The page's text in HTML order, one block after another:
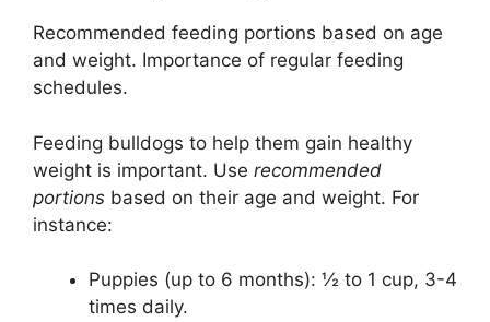
Recommended feeding portions based on age
and weight. Importance of regular feeding
schedules.
Feeding bulldogs to help them gain healthy
weight is important. Use recommended
portions based on their age and weight. For
instance:
Puppies (up to 6 months): ½ to 1 cup, 3-4
times daily.